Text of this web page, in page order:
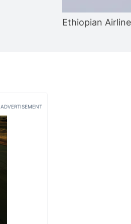
Ethiopian
ADVERTISEMENT